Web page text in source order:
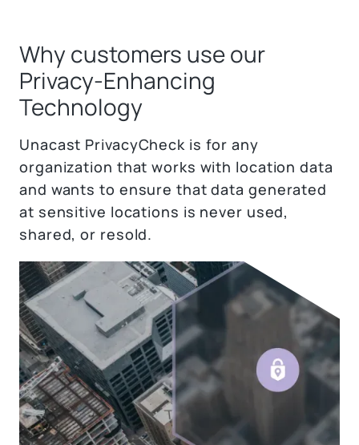
Why customers use our
Privacy-Enhancing
Technology
Unacast PrivacyCheck is for any
organization that works with location data
and wants to ensure that data generated
at sensitive locations is never used,
shared, or resold.